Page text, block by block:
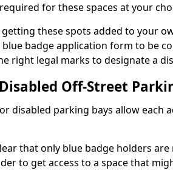
for these spaces at your
getting these spots added to your
badge application form to be
right legal marks to designate a
Off-Street
disabled parking bays allow each
that only blue badge holders
to get access to a space that